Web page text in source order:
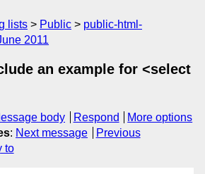
lists Public
public-html-
2011
an example for <select
body Respond
More options
: Next message
Previous
to